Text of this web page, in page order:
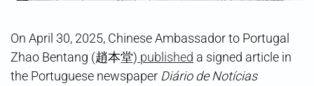
On April 30, 2025, Chinese Ambassador to Portugal
Zhao Bentang (趙本堂) published a signed article in
the Portuguese newspaper Diário de Notícias